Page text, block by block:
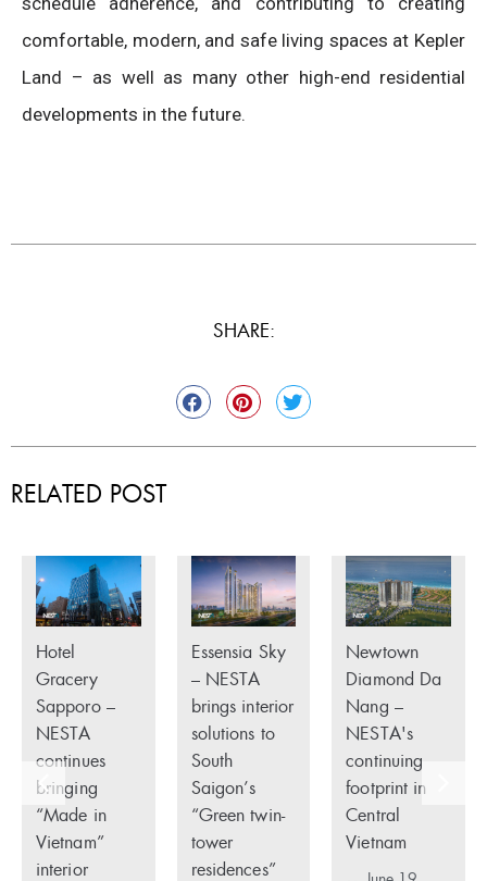
comfortable, modern, and safe living spaces at Kepler
Land – as well as many other high-end residential
developments in the future.
SHARE:
RELATED POST
Hotel
Gracery
Sapporo –
NESTA
continues
bringing
“Made in
Vietnam”
interior
Essensia Sky
– NESTA
brings interior
solutions to
South
Saigon’s
“Green twin-
tower
residences”
Newtown
Diamond Da
Nang –
NESTA's
continuing
footprint in
Central
Vietnam